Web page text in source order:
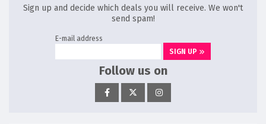
Sign up and decide which deals you will receive. We won't
send spam!
E-mail address
SIGN UP
Follow us on